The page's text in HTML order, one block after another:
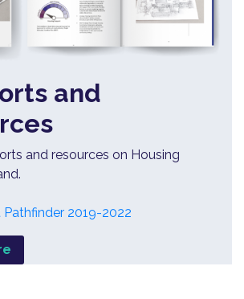
and
and resources on Housing
Pathfinder 2019-2022